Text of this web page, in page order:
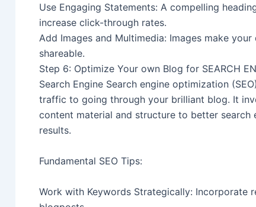
Use Engaging Statements: A compelling
increase click-through rates.
Add Images and Multimedia: Images make
shareable.
Step 6: Optimize Your own Blog for SEARCH
Search Engine Search engine optimization
traffic to going through your brilliant blog. It
content material and structure to better search
results.
Fundamental SEO Tips:
Work with Keywords Strategically: Incorporate